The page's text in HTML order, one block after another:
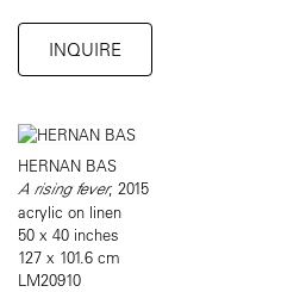
INQUIRE
HERNAN BAS
A rising fever, 2015
acrylic on linen
50 x 40 inches
127 x 101.6 cm
LM20910